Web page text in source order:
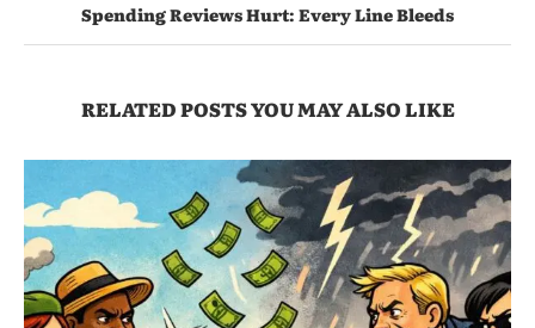
Spending Reviews Hurt: Every Line Bleeds
RELATED POSTS YOU MAY ALSO LIKE